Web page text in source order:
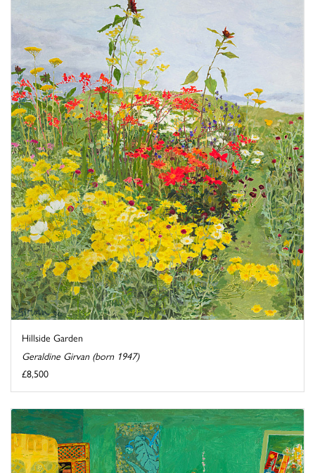
Hillside Garden
Geraldine Girvan (born 1947)
£8,500